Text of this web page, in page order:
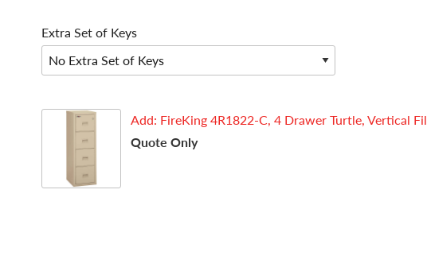
Extra Set of Keys
Add: FireKing 4R1822-C, 4 Drawer Turtle, Vertical
Quote Only